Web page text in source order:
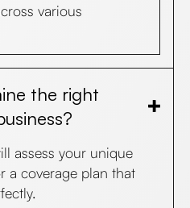
various
the right
assess your unique
a coverage plan that